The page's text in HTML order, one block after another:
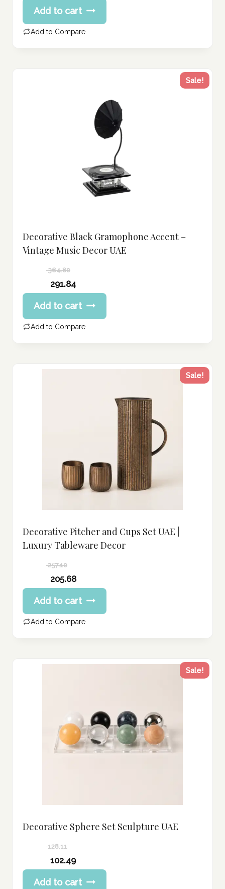
was:
120.00 د.إ.
price
is:
96.00 د.إ.
Add to cart
Add to Compare
Sale!
Decorative Black Gramophone Accent –
Vintage Music Decor UAE
364.80
price
was:
364.80 د.إ.
291.84
Current
price
is:
Add to cart
Add to Compare
Sale!
Decorative Pitcher and Cups Set UAE |
Luxury Tableware Decor
257.10
price
was:
257.10 د.إ.
205.68
Current
price
is:
205.68 د.إ.
Add to cart
Add to Compare
Sale!
Decorative Sphere Set Sculpture UAE
128.11
price
was:
102.49
Current
priceAdd to cart